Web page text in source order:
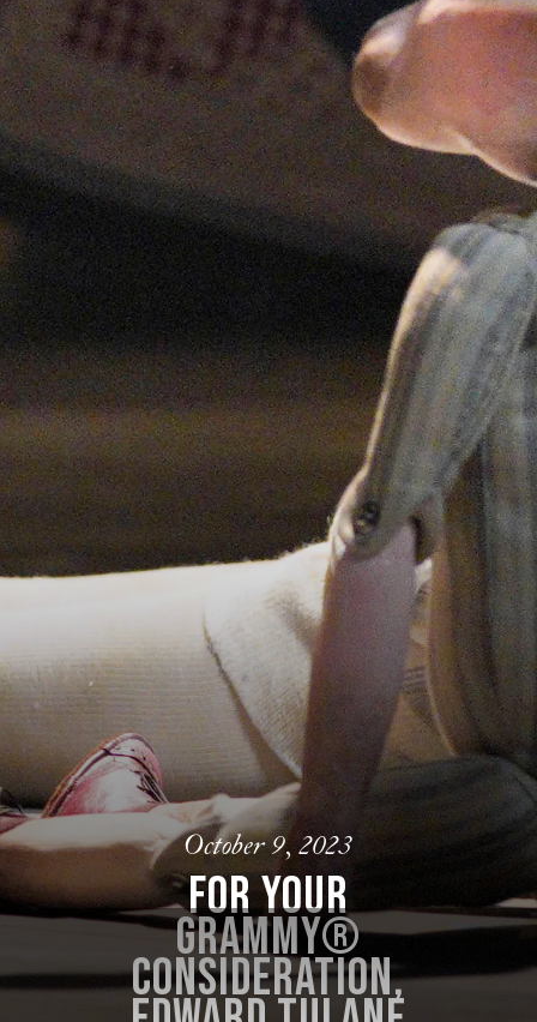
October 9, 2023
For your
Grammy®
consideration,